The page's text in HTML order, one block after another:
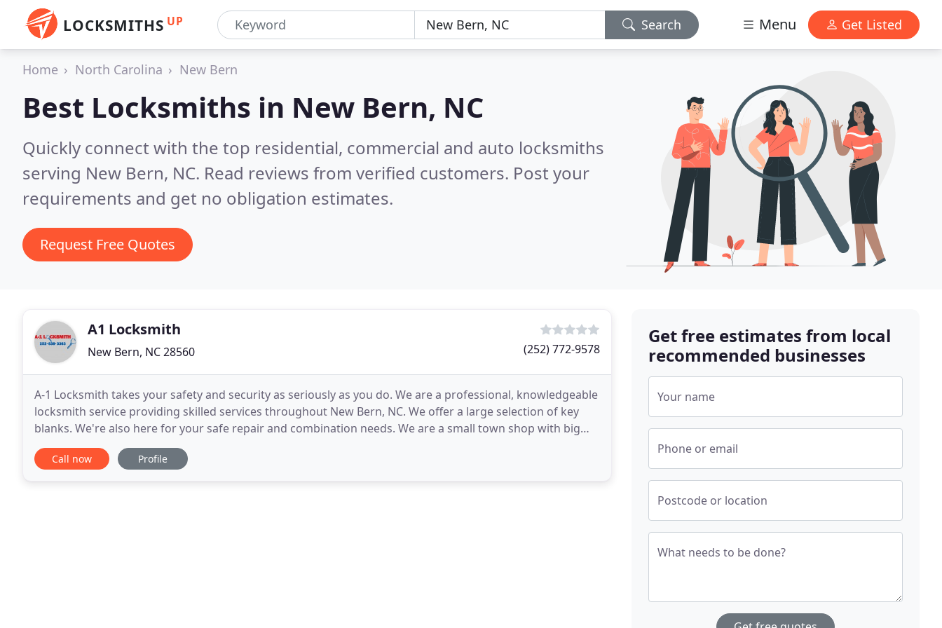
LOCKSMITHS UP Search Menu Get Listed
Home North Carolina New Bern
Best Locksmiths in New Bern, NC
Quickly connect with the top residential, commercial and auto locksmiths
serving New Bern, NC. Read reviews from verified customers. Post your
requirements and get no obligation estimates.
Request Free Quotes
A1 Locksmith
New Bern, NC 28560 (252) 772-9578
A-1 Locksmith takes your safety and security as seriously as you do. We are a professional, knowledgeable
locksmith service providing skilled services throughout New Bern, NC. We offer a large selection of key
blanks. We're also here for your safe repair and combination needs. We are a small town shop with big
city knowledge and experience. Contact
Call now Profile
Get free estimates from local
recommended businesses
Your name
Phone or email
Postcode or location
What needs to be done?